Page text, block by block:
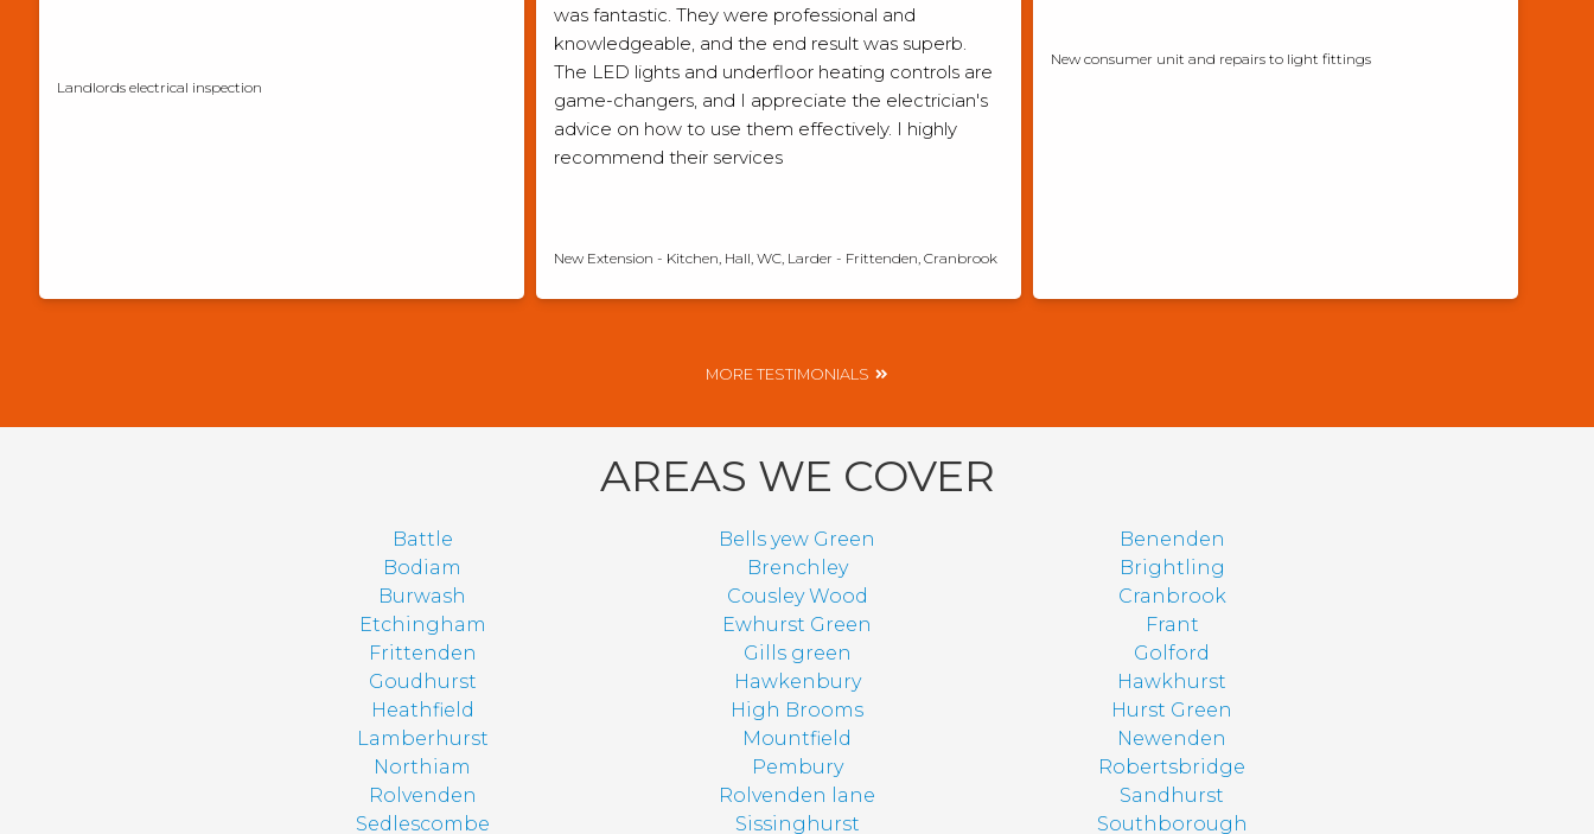
Landlords electrical inspection
was fantastic. They were professional and
knowledgeable, and the end result was superb.
The LED lights and underfloor heating controls are
game-changers, and I appreciate the electrician's
advice on how to use them effectively. I highly
recommend their services
New Extension - Kitchen, Hall, WC, Larder - Frittenden, Cranbrook
New consumer unit and repairs to light fittings
MORE TESTIMONIALS
AREAS WE COVER
Battle Bells yew Green
Benenden
Bodiam
Brenchley
Brightling
Burwash
Cousley Wood
Cranbrook
Etchingham
Ewhurst Green
Frant
Frittenden
Gills green
Golford
Goudhurst
Hawkenbury
Hawkhurst
Heathfield
High Brooms
Hurst Green
Lamberhurst
Mountfield
Newenden
Northiam
Pembury
Robertsbridge
Rolvenden
Rolvenden lane
Sandhurst
Sedlescombe
Sissinghurst Southborough